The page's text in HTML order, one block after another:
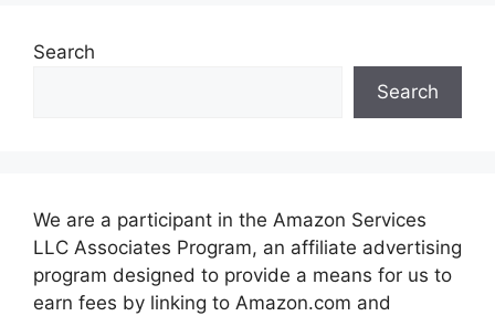
Search
Search
We are a participant in the Amazon Services
LLC Associates Program, an affiliate advertising
program designed to provide a means for us to
earn fees by linking to Amazon.com and